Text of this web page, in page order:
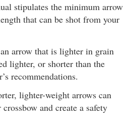
stipulates the minimum arrow
that can be shot from your
arrow that is lighter in grain
lighter, or shorter than the
recommendations.
lighter-weight arrows can
and create a safety